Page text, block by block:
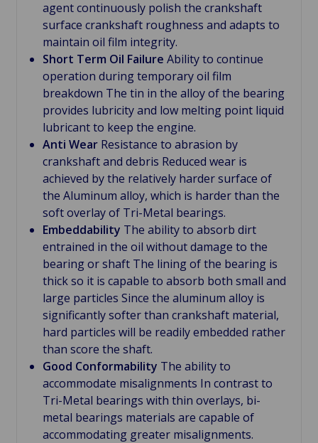
agent continuously polish the crankshaft
surface crankshaft roughness and adapts to
maintain oil film integrity.
Short Term Oil Failure Ability to continue
operation during temporary oil film
breakdown The tin in the alloy of the bearing
provides lubricity and low melting point liquid
lubricant to keep the engine.
Anti Wear Resistance to abrasion by
crankshaft and debris Reduced wear is
achieved by the relatively harder surface of
the Aluminum alloy, which is harder than the
soft overlay of Tri-Metal bearings.
Embeddability The ability to absorb dirt
entrained in the oil without damage to the
bearing or shaft The lining of the bearing is
thick so it is capable to absorb both small and
large particles Since the aluminum alloy is
significantly softer than crankshaft material,
hard particles will be readily embedded rather
than score the shaft.
Good Conformability The ability to
accommodate misalignments In contrast to
Tri-Metal bearings with thin overlays, bi-
metal bearings materials are capable of
accommodating greater misalignments.